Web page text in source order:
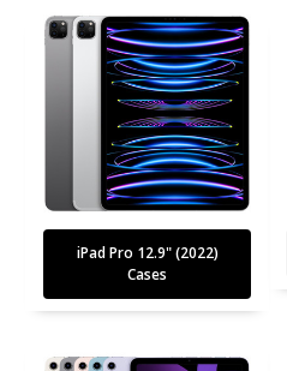
iPad Pro 12.9" (2022)
Cases